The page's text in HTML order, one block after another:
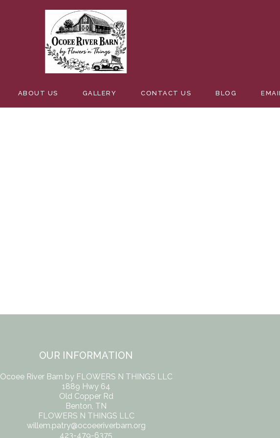
ABOUT US GALLERY CONTACT US BLOG
OUR INFORMATION
Ocoee River Barn by FLOWERS N THINGS LLC
1889 Hwy 64
Old Copper Rd
Benton, TN
FLOWERS N THINGS LLC
willem.patry@ocoeeriverbarn.org
423-479-6375